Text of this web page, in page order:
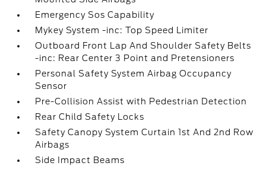
Emergency Sos Capability
Mykey System -inc: Top Speed Limiter
Outboard Front Lap And Shoulder Safety Belts
-inc: Rear Center 3 Point and Pretensioners
Personal Safety System Airbag Occupancy
Sensor
Pre-Collision Assist with Pedestrian Detection
Rear Child Safety Locks
Safety Canopy System Curtain 1st And 2nd Row
Airbags
Side Impact Beams